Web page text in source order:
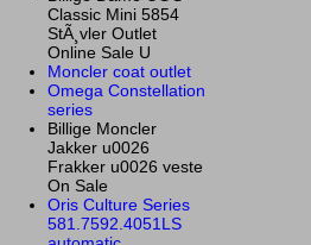
Classic Mini 5854
StÃ¸vler Outlet
Online Sale U
Moncler coat outlet
Omega Constellation
series
Billige Moncler
Jakker u0026
Frakker u0026 veste
On Sale
Oris Culture Series
581.7592.4051LS